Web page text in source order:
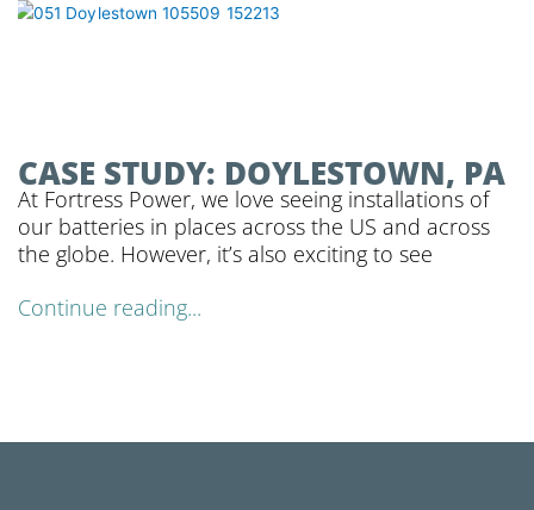
CASE STUDY: DOYLESTOWN, PA
At Fortress Power, we love seeing installations of
our batteries in places across the US and across
the globe. However, it’s also exciting to see
Continue reading...